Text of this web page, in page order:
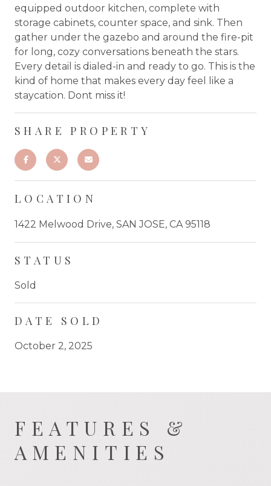
equipped outdoor kitchen, complete with
storage cabinets, counter space, and sink. Then
gather under the gazebo and around the fire-pit
for long, cozy conversations beneath the stars.
Every detail is dialed-in and ready to go. This is the
kind of home that makes every day feel like a
staycation. Dont miss it!
SHARE PROPERTY
LOCATION
1422 Melwood Drive, SAN JOSE, CA 95118
STATUS
Sold
DATE SOLD
October 2, 2025
FEATURES &
AMENITIES